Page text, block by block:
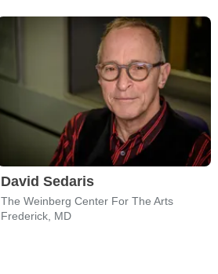
David Sedaris
The Weinberg Center For The Arts
Frederick, MD